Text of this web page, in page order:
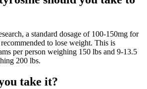
a standard dosage of 100-150mg for
to lose weight. This is
per person weighing 150 lbs and 9-13.5
200 lbs.
take it?